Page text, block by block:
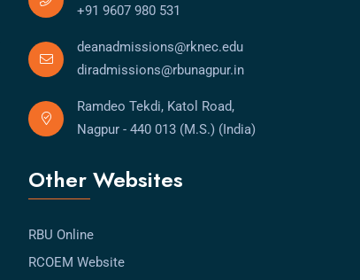
+91 9607 980 531
deanadmissions@rknec.edu
diradmissions@rbunagpur.in
Ramdeo Tekdi, Katol Road,
Nagpur - 440 013 (M.S.) (India)
Other Websites
RBU Online
RCOEM Website